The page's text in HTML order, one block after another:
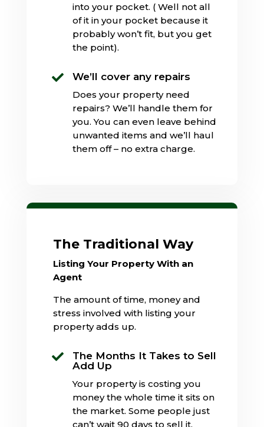
into your pocket. ( Well not all
of it in your pocket because it
probably won’t fit, but you get
the point).
 We’ll cover any repairs
Does your property need
repairs? We’ll handle them for
you. You can even leave behind
unwanted items and we’ll haul
them off – no extra charge.
The Traditional Way
Listing Your Property With an
Agent
The amount of time, money and
stress involved with listing your
property adds up.

The Months It Takes to Sell
Add Up
Your property is costing you
money the whole time it sits on
the market. Some people just
can’t wait 90 days to sell it.